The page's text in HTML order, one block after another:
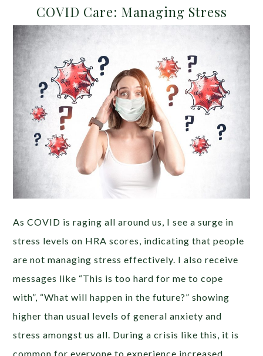
COVID Care: Managing Stress
As COVID is raging all around us, I see a surge in
stress levels on HRA scores, indicating that people
are not managing stress effectively. I also receive
messages like “This is too hard for me to cope
with”, “What will happen in the future?” showing
higher than usual levels of general anxiety and
stress amongst us all. During a crisis like this, it is
common for everyone to experience increased